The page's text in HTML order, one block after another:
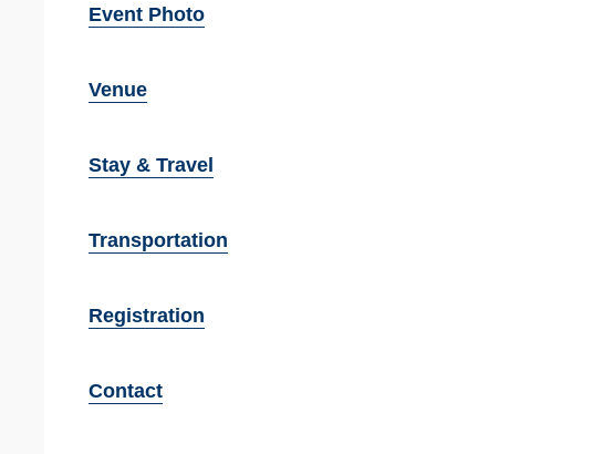
Event Photo
Venue
Stay & Travel
Transportation
Registration
Contact